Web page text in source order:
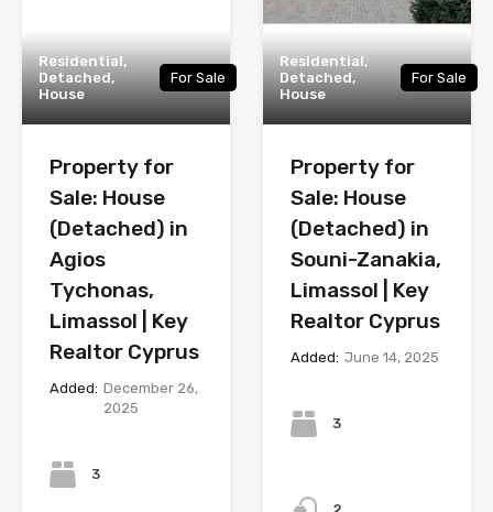
Residential,
Detached,
House
For Sale
Property for
Sale: House
(Detached) in
Agios
Tychonas,
Limassol | Key
Realtor Cyprus
Added: December 26,
2025
3
Residential,
Detached,
House
For Sale
Property for
Sale: House
(Detached) in
Souni-Zanakia,
Limassol | Key
Realtor Cyprus
Added: June 14, 2025
3